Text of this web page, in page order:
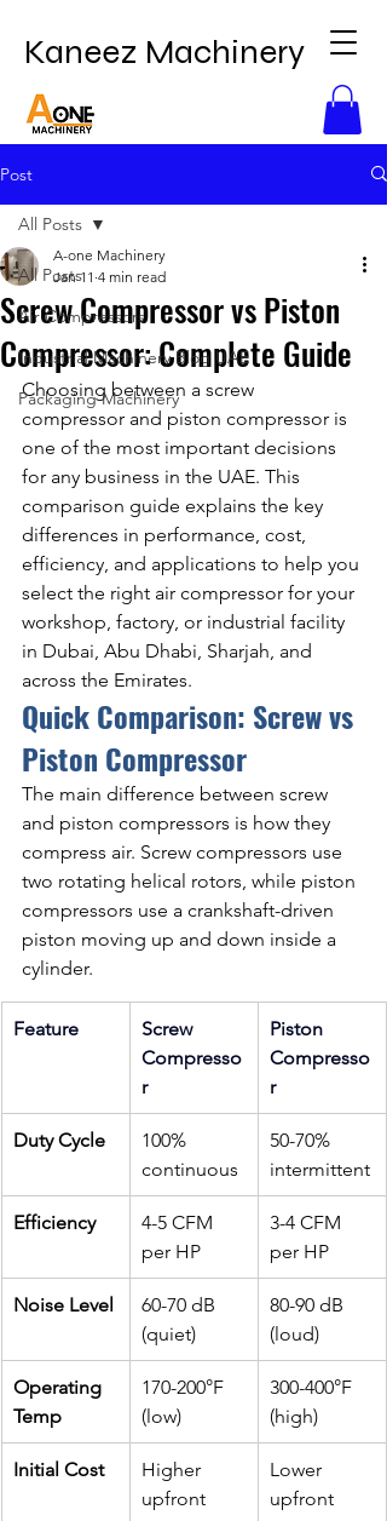
Kaneez Machinery
Post
All Posts
Air Compressors
Industrial Machinery Blog UAE
Packaging Machinery
All Posts
Screw Compressor vs Piston
Compressor: Complete Guide
A-one Machinery
Jan 11 4 min read
Choosing between a screw
compressor and piston compressor is
one of the most important decisions
for any business in the UAE. This
comparison guide explains the key
differences in performance, cost,
efficiency, and applications to help you
select the right air compressor for your
workshop, factory, or industrial facility
in Dubai, Abu Dhabi, Sharjah, and
across the Emirates.
Quick Comparison: Screw vs
Piston Compressor
The main difference between screw
and piston compressors is how they
compress air. Screw compressors use
two rotating helical rotors, while piston
compressors use a crankshaft-driven
piston moving up and down inside a
cylinder.
Feature
Screw
Compresso
r
Piston
Compresso
r
Duty Cycle
100%
continuous
50-70%
intermittent
Efficiency
4-5 CFM
per HP
3-4 CFM
per HP
Noise Level
60-70 dB
(quiet)
80-90 dB
(loud)
Operating
Temp
170-200°F
(low)
300-400°F
(high)
Initial Cost
Higher
upfront
Lower
upfront